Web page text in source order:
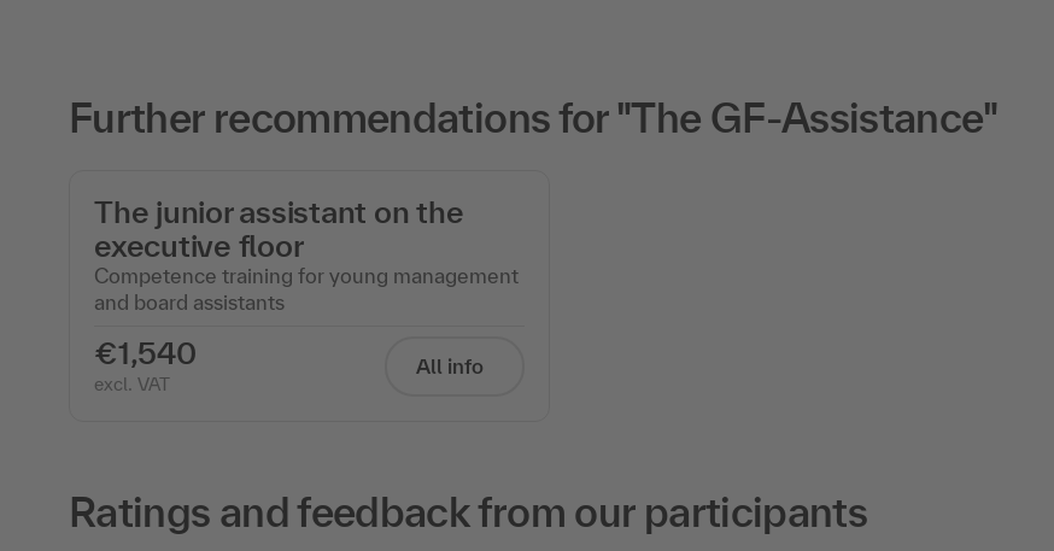
Further recommendations for "The GF-Assistance"
The junior assistant on the
executive floor
Competence training for young management
and board assistants
€1,540
excl. VAT
All info
Ratings and feedback from our participants